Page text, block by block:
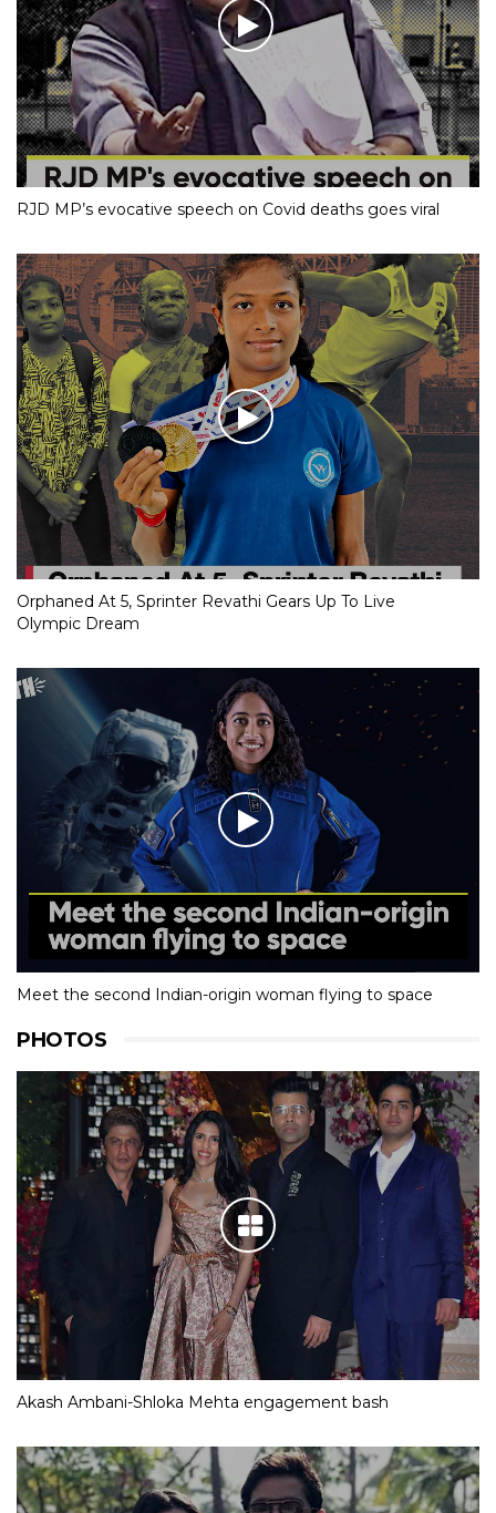
RJD MP’s evocative speech on Covid deaths goes viral
Orphaned At 5, Sprinter Revathi Gears Up To Live
Olympic Dream
Meet the second Indian-origin woman flying to space
PHOTOS
Akash Ambani-Shloka Mehta engagement bash